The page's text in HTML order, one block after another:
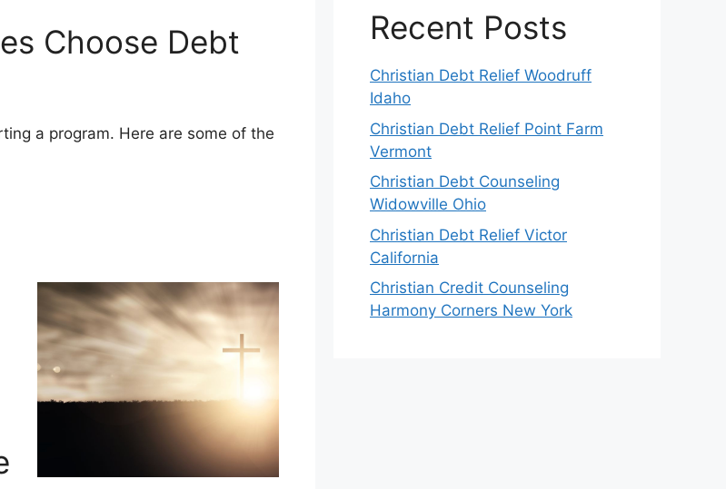
Choose Debt
a program. Here are some of the
Recent Posts
Christian Debt Relief Woodruff
Idaho
Christian Debt Relief Point Farm
Vermont
Christian Debt Counseling
Widowville Ohio
Christian Debt Relief Victor
California
Christian Credit Counseling
Harmony Corners New York